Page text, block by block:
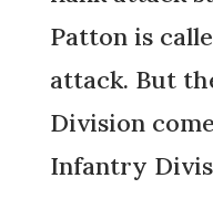
Patton is
attack. But
Division
Infantry